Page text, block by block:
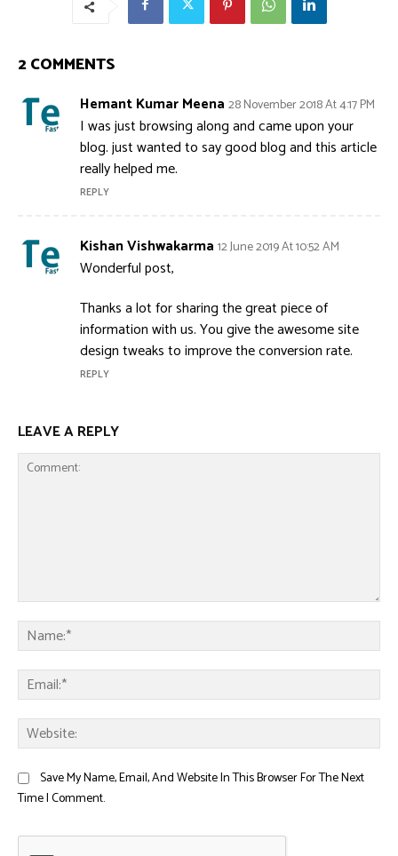
2 COMMENTS
Hemant Kumar Meena 28 November 2018 At 4:17 PM
I was just browsing along and came upon your
blog. just wanted to say good blog and this article
really helped me.
REPLY
Kishan Vishwakarma 12 June 2019 At 10:52 AM
Wonderful post,
Thanks a lot for sharing the great piece of
information with us. You give the awesome site
design tweaks to improve the conversion rate.
REPLY
LEAVE A REPLY
Save My Name, Email, And Website In This Browser For The Next
Time I Comment.